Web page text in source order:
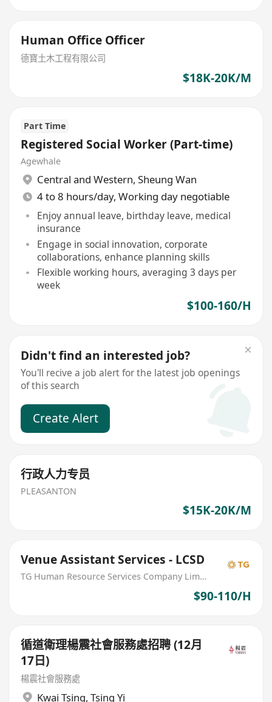
Human Office Officer
德寶土木工程有限公司
$18K-20K/M
Part Time
Registered Social Worker (Part-time)
Agewhale
Central and Western, Sheung Wan
4 to 8 hours/day, Working day negotiable
Enjoy annual leave, birthday leave, medical
insurance
Engage in social innovation, corporate
collaborations, enhance planning skills
Flexible working hours, averaging 3 days per
week
$100-160/H
Didn't find an interested job?
You'll recive a job alert for the latest job openings
of this search
Create Alert
行政人力专员
PLEASANTON
$15K-20K/M
Venue Assistant Services - LCSD
TG Human Resource Services Company Limited
$90-110/H
循道衛理楊震社會服務處招聘 (12月
17日)
楊震社會服務處
Kwai Tsing, Tsing Yi